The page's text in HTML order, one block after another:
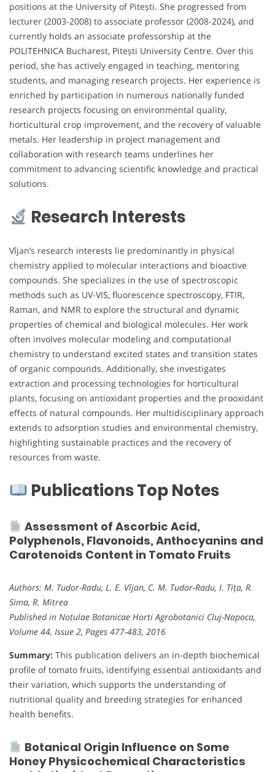
positions at the University of Pitești. She progressed from
lecturer (2003-2008) to associate professor (2008-2024), and
currently holds an associate professorship at the
POLITEHNICA Bucharest, Pitești University Centre. Over this
period, she has actively engaged in teaching, mentoring
students, and managing research projects. Her experience is
enriched by participation in numerous nationally funded
research projects focusing on environmental quality,
horticultural crop improvement, and the recovery of valuable
metals. Her leadership in project management and
collaboration with research teams underlines her
commitment to advancing scientific knowledge and practical
solutions.
Research Interests
Vîjan’s research interests lie predominantly in physical
chemistry applied to molecular interactions and bioactive
compounds. She specializes in the use of spectroscopic
methods such as UV-VIS, fluorescence spectroscopy, FTIR,
Raman, and NMR to explore the structural and dynamic
properties of chemical and biological molecules. Her work
often involves molecular modeling and computational
chemistry to understand excited states and transition states
of organic compounds. Additionally, she investigates
extraction and processing technologies for horticultural
plants, focusing on antioxidant properties and the prooxidant
effects of natural compounds. Her multidisciplinary approach
extends to adsorption studies and environmental chemistry,
highlighting sustainable practices and the recovery of
resources from waste.
Publications Top Notes
Assessment of Ascorbic Acid,
Polyphenols, Flavonoids, Anthocyanins and
Carotenoids Content in Tomato Fruits
Authors: M. Tudor-Radu, L. E. Vîjan, C. M. Tudor-Radu, I. Tița, R.
Sima, R. Mitrea
Published in Notulae Botanicae Horti Agrobotanici Cluj-Napoca,
Volume 44, Issue 2, Pages 477-483, 2016
Summary: This publication delivers an in-depth biochemical
profile of tomato fruits, identifying essential antioxidants and
their variation, which supports the understanding of
nutritional quality and breeding strategies for enhanced
health benefits.
Botanical Origin Influence on Some
Honey Physicochemical Characteristics